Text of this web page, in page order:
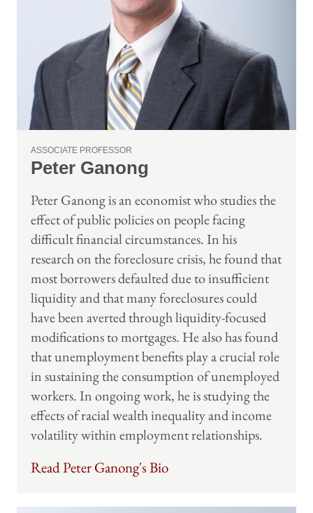
ASSOCIATE PROFESSOR
Peter Ganong
Peter Ganong is an economist who studies the
effect of public policies on people facing
difficult financial circumstances. In his
research on the foreclosure crisis, he found that
most borrowers defaulted due to insufficient
liquidity and that many foreclosures could
have been averted through liquidity-focused
modifications to mortgages. He also has found
that unemployment benefits play a crucial role
in sustaining the consumption of unemployed
workers. In ongoing work, he is studying the
effects of racial wealth inequality and income
volatility within employment relationships.
Read Peter Ganong's Bio